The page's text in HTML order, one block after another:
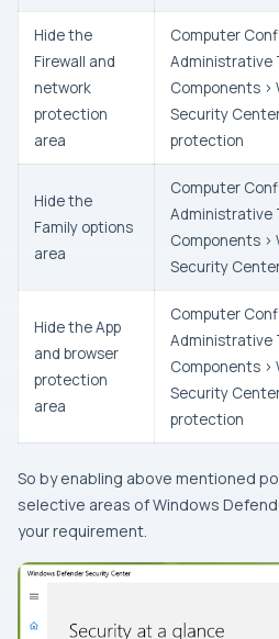
Hide the
Firewall and
network
protection
area
Computer
Administrative
Components >
Security
protection
Hide the
Family options
area
Computer
Administrative
Components >
Security
Hide the App
and browser
protection
area
Computer
Administrative
Components >
Security
protection
So by enabling above mentioned
selective areas ofWindows
your requirement.